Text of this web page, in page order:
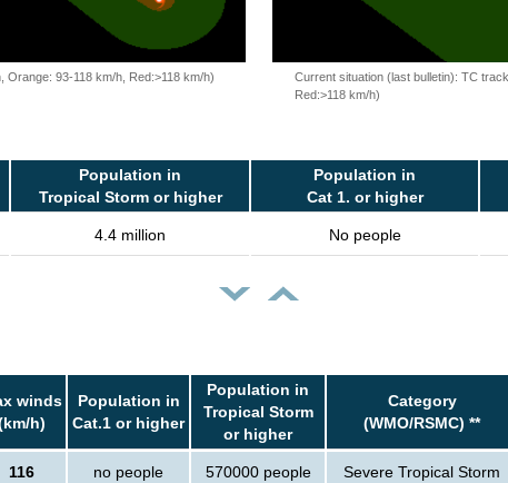
93-118 km/h, Red:>118 km/h)
Current situation (last bulletin): TC
Red:>118 km/h)
Population in
Tropical Storm or higher
Population in
Cat 1. or higher
4.4 million No people
winds
h)
Population in
Cat.1 or higher
Population in
Tropical Storm
or higher
Category
(WMO/RSMC) **
116 no people 570000 people Severe Tropical Storm